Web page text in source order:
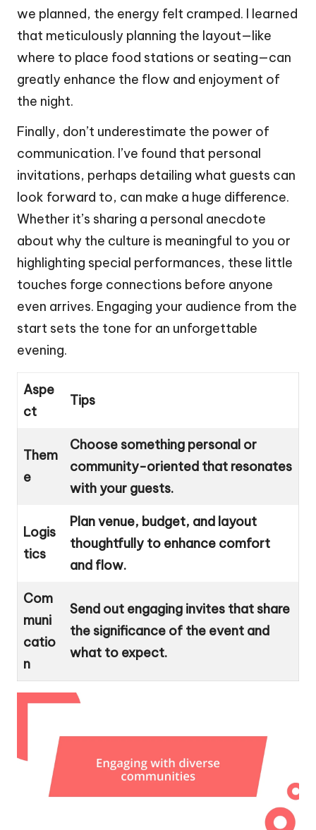
we planned, the energy felt cramped. I learned
that meticulously planning the layout—like
where to place food stations or seating—can
greatly enhance the flow and enjoyment of
the night.
Finally, don’t underestimate the power of
communication. I’ve found that personal
invitations, perhaps detailing what guests can
look forward to, can make a huge difference.
Whether it’s sharing a personal anecdote
about why the culture is meaningful to you or
highlighting special performances, these little
touches forge connections before anyone
even arrives. Engaging your audience from the
start sets the tone for an unforgettable
evening.
Aspe
ct
Tips
Them
e
Choose something personal or
community-oriented that resonates
with your guests.
Logis
tics
Plan venue, budget, and layout
thoughtfully to enhance comfort
and flow.
Com
muni
catio
n
Send out engaging invites that share
the significance of the event and
what to expect.